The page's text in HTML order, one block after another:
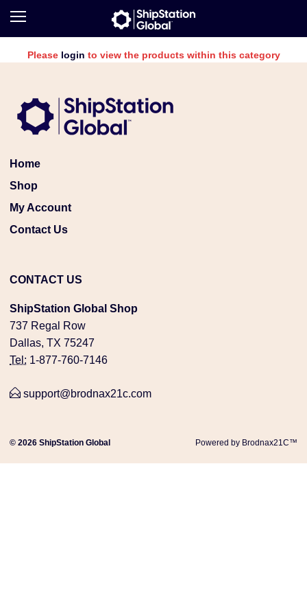
Please login to view the products within this category
Home
Shop
My Account
Contact Us
CONTACT US
ShipStation Global Shop
737 Regal Row
Dallas, TX 75247
Tel: 1-877-760-7146
support@brodnax21c.com
Powered by Brodnax21C™
© 2026 ShipStation Global